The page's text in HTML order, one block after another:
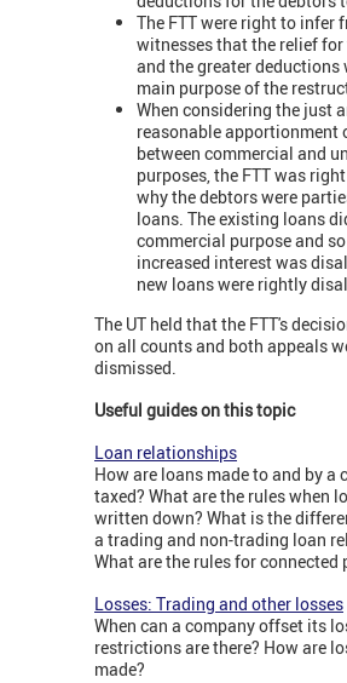
The FTT were right to infer
witnesses that the relief for
and the greater deductions
main purpose of the
When considering the just
reasonable apportionment
between commercial and
purposes, the FTT was
why the debtors were
loans. The existing loans
commercial purpose and
increased interest was
new loans were rightly
The UT held that the FTT's
on all counts and both appeals
dismissed.
Useful guides on this topic
Loan relationships
How are loans made to and by a
taxed? What are the rules when
written down? What is the
a trading and non-trading loan
What are the rules for connected
Losses: Trading and other losses
When can a company offset its
restrictions are there? How are
made?